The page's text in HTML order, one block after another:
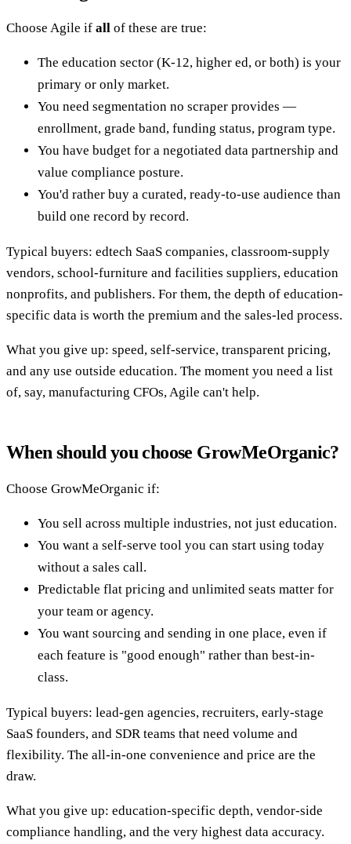
Choose Agile if all of these are true:
The education sector (K-12, higher ed, or both) is your
primary or only market.
You need segmentation no scraper provides —
enrollment, grade band, funding status, program type.
You have budget for a negotiated data partnership and
value compliance posture.
You'd rather buy a curated, ready-to-use audience than
build one record by record.
Typical buyers: edtech SaaS companies, classroom-supply
vendors, school-furniture and facilities suppliers, education
nonprofits, and publishers. For them, the depth of education-
specific data is worth the premium and the sales-led process.
What you give up: speed, self-service, transparent pricing,
and any use outside education. The moment you need a list
of, say, manufacturing CFOs, Agile can't help.
When should you choose GrowMeOrganic?
Choose GrowMeOrganic if:
You sell across multiple industries, not just education.
You want a self-serve tool you can start using today
without a sales call.
Predictable flat pricing and unlimited seats matter for
your team or agency.
You want sourcing and sending in one place, even if
each feature is "good enough" rather than best-in-
class.
Typical buyers: lead-gen agencies, recruiters, early-stage
SaaS founders, and SDR teams that need volume and
flexibility. The all-in-one convenience and price are the
draw.
What you give up: education-specific depth, vendor-side
compliance handling, and the very highest data accuracy.